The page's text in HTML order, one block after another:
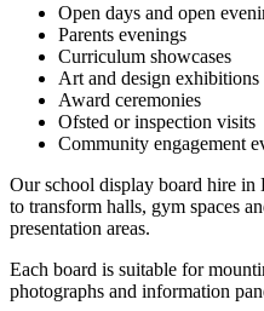
Open days and open
Parents evenings
Curriculum showcases
Art and design exhibitions
Award ceremonies
Ofsted or inspection visits
Community engagement
Our school display board hire
to transform halls, gym spaces
presentation areas.
Each board is suitable for
photographs and information